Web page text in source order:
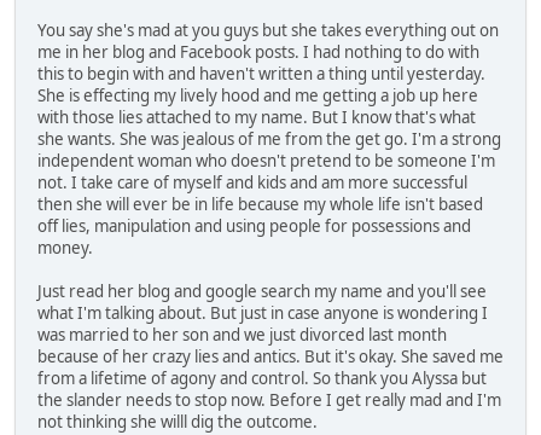
You say she's mad at you guys but she takes everything out on
me in her blog and Facebook posts. I had nothing to do with
this to begin with and haven't written a thing until yesterday.
She is effecting my lively hood and me getting a job up here
with those lies attached to my name. But I know that's what
she wants. She was jealous of me from the get go. I'm a strong
independent woman who doesn't pretend to be someone I'm
not. I take care of myself and kids and am more successful
then she will ever be in life because my whole life isn't based
off lies, manipulation and using people for possessions and
money.
Just read her blog and google search my name and you'll see
what I'm talking about. But just in case anyone is wondering I
was married to her son and we just divorced last month
because of her crazy lies and antics. But it's okay. She saved me
from a lifetime of agony and control. So thank you Alyssa but
the slander needs to stop now. Before I get really mad and I'm
not thinking she willl dig the outcome.